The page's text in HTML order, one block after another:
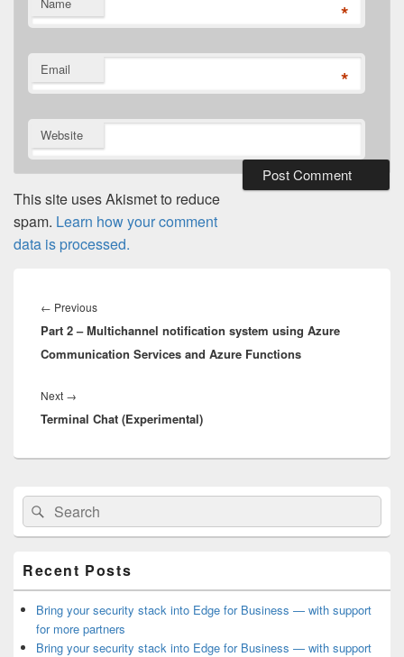
*
Email *
Website
This site uses Akismet to reduce
spam. Learn how your comment
data is processed.
navigation
← PreviousPrevious
post:
Part 2 – Multichannel notification system using Azure
Communication Services and Azure Functions
Next →
post:
Terminal Chat (Experimental)
Primary
Sidebar
Widget
Area
Search
for:
Search
Recent Posts
Bring your security stack into Edge for Business — with support
for more partners
Bring your security stack into Edge for Business — with support